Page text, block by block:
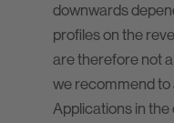
downwards
profiles on the
are therefore not
we recommend to
Applications in